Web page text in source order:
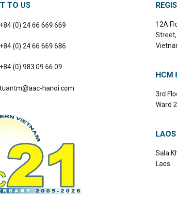
TO US
+84 (0) 24 66 669 669
+84 (0) 24 66 669 686
+84 (0) 983 09 66 09
tuantm@aac-hanoi.com
12A
Street,
HCM
3rd
Ward
Sala
Laos